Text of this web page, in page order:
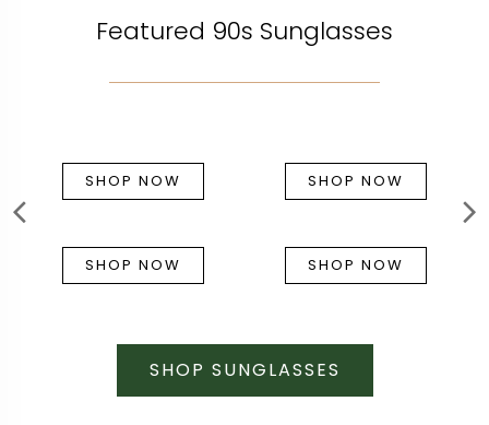
Featured 90s Sunglasses
SHOP NOW SHOP NOW
SHOP NOW SHOP NOW
SHOP SUNGLASSES